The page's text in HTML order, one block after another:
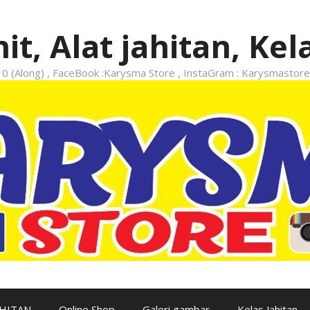
Alat jahitan,
(Along) , FaceBook :Karysma Store , InstaGram :